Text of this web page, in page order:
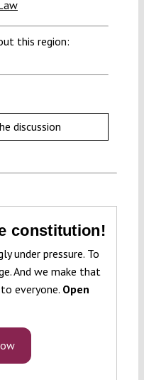
this region:
discussion
constitution!
under pressure. To
And we make that
everyone. Open